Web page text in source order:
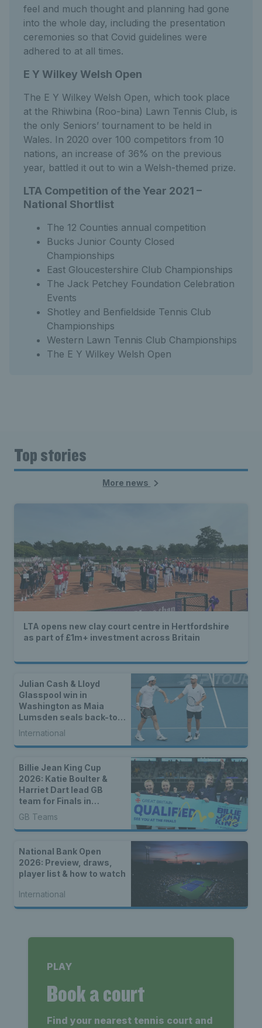
feel and much thought and planning had gone
into the whole day, including the presentation
ceremonies so that Covid guidelines were
adhered to at all times.
E Y Wilkey Welsh Open
The E Y Wilkey Welsh Open, which took place
at the Rhiwbina (Roo-bina) Lawn Tennis Club, is
the only Seniors’ tournament to be held in
Wales. In 2020 over 100 competitors from 10
nations, an increase of 36% on the previous
year, battled it out to win a Welsh-themed prize.
LTA Competition of the Year 2021 –
National Shortlist
The 12 Counties annual competition
Bucks Junior County Closed
Championships
East Gloucestershire Club Championships
The Jack Petchey Foundation Celebration
Events
Shotley and Benfieldside Tennis Club
Championships
Western Lawn Tennis Club Championships
The E Y Wilkey Welsh Open
Top stories
More news
LTA opens new clay court centre in Hertfordshire
as part of £1m+ investment across Britain
Julian Cash & Lloyd
Glasspool win in
Washington as Maia
Lumsden seals back-to-
back WTA titles
International
Billie Jean King Cup
2026: Katie Boulter &
Harriet Dart lead GB
team for Finals in
Shenzhen
GB Teams
National Bank Open
2026: Preview, draws,
player list & how to watch
International
PLAY
Book a court
Find your nearest tennis court and